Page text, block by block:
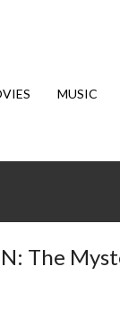
MUSIC
The